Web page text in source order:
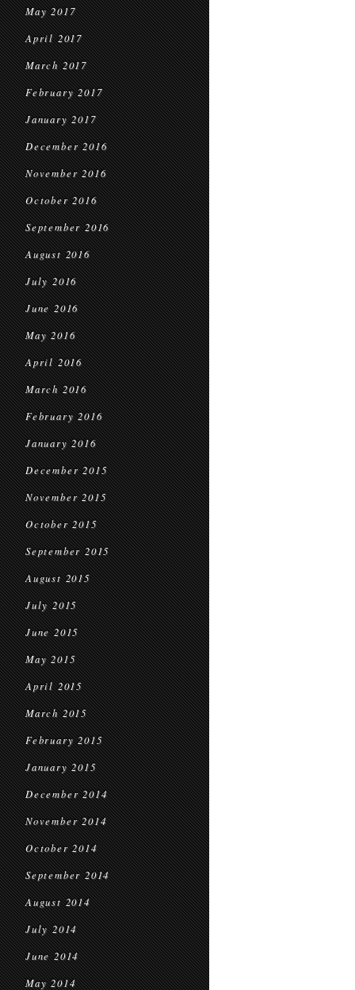
May 2017
April 2017
March 2017
February 2017
January 2017
December 2016
November 2016
October 2016
September 2016
August 2016
July 2016
June 2016
May 2016
April 2016
March 2016
February 2016
January 2016
December 2015
November 2015
October 2015
September 2015
August 2015
July 2015
June 2015
May 2015
April 2015
March 2015
February 2015
January 2015
December 2014
November 2014
October 2014
September 2014
August 2014
July 2014
June 2014
May 2014